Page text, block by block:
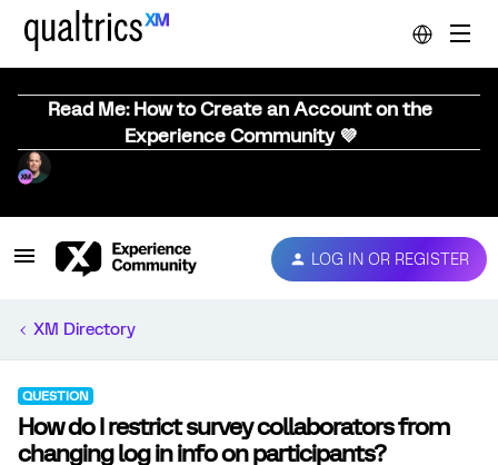
Read Me: How to Create an Account on the
Experience Community 💜
LOG IN OR REGISTER
XM Directory
QUESTION
How do I restrict survey collaborators from
changing log in info on participants?